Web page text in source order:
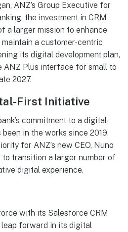
ANZ’s Group Executive for
the investment in CRM
a larger mission to enhance
a customer-centric
its digital development plan,
ANZ Plus interface for small to
2027.
First Initiative
commitment to a digital-
in the works since 2019.
for ANZ’s new CEO, Nuno
to transition a larger number of
digital experience.
with its Salesforce CRM
forward in its digital